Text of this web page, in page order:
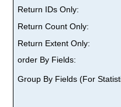
Return IDs Only:
Return Count Only:
Return Extent Only:
order By Fields:
Group By Fields (For